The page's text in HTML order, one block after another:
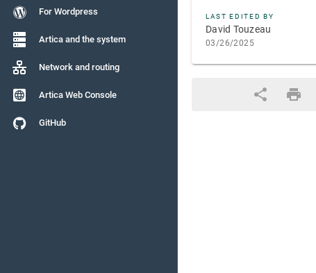
For Wordpress
Artica and the system
Network and routing
Artica Web Console
GitHub
LAST EDITED BY
David Touzeau
03/26/2025